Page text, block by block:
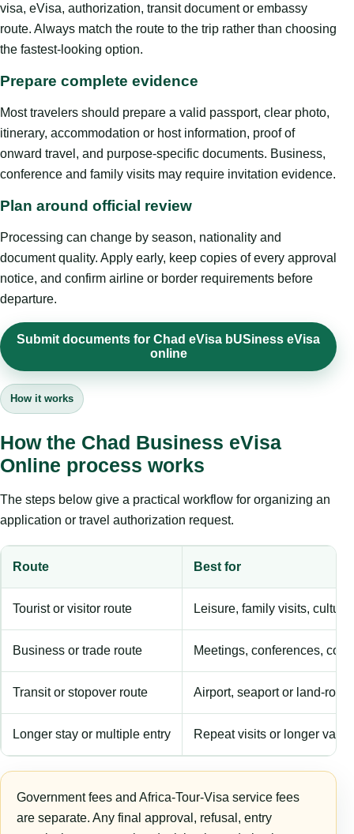
visa, eVisa, authorization, transit document or embassy
route. Always match the route to the trip rather than choosing
the fastest-looking option.
Prepare complete evidence
Most travelers should prepare a valid passport, clear photo,
itinerary, accommodation or host information, proof of
onward travel, and purpose-specific documents. Business,
conference and family visits may require invitation evidence.
Plan around official review
Processing can change by season, nationality and
document quality. Apply early, keep copies of every approval
notice, and confirm airline or border requirements before
departure.
Submit documents for Chad eVisa bUSiness eVisa
online
How it works
How the Chad Business eVisa
Online process works
The steps below give a practical workflow for organizing an
application or travel authorization request.
Route Best for
Tourist or visitor route Leisure, family visits,
Business or trade route Meetings, conferences,
Transit or stopover route Airport, seaport or land-
Longer stay or multiple entry Repeat visits or longer
Government fees and Africa-Tour-Visa service fees
are separate. Any final approval, refusal, entry